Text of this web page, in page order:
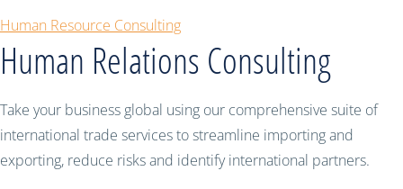
Human Resource Consulting
Human Relations Consulting
Take your business global using our comprehensive suite of
international trade services to streamline importing and
exporting, reduce risks and identify international partners.